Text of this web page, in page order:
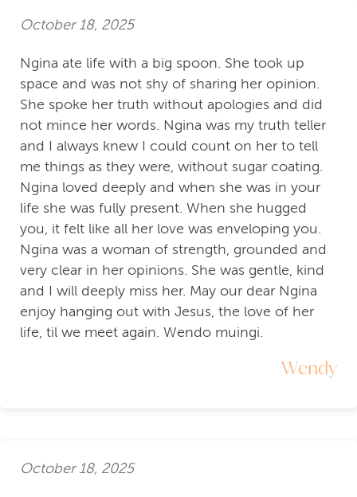
October 18, 2025
Ngina ate life with a big spoon. She took up
space and was not shy of sharing her opinion.
She spoke her truth without apologies and did
not mince her words. Ngina was my truth teller
and I always knew I could count on her to tell
me things as they were, without sugar coating.
Ngina loved deeply and when she was in your
life she was fully present. When she hugged
you, it felt like all her love was enveloping you.
Ngina was a woman of strength, grounded and
very clear in her opinions. She was gentle, kind
and I will deeply miss her. May our dear Ngina
enjoy hanging out with Jesus, the love of her
life, til we meet again. Wendo muingi.
Wendy
October 18, 2025